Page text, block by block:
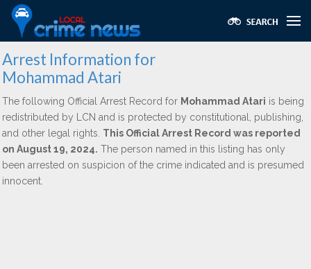
Arrest Information for
Mohammad Atari
The following Official Arrest Record for Mohammad Atari is being
redistributed by LCN and is protected by constitutional, publishing,
and other legal rights. This Official Arrest Record was reported
on August 19, 2024. The person named in this listing has only
been arrested on suspicion of the crime indicated and is presumed
innocent.